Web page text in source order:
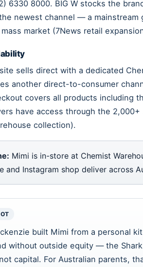
6330 8000. BIG W stocks the
newest channel — a mainstream
market (7News retail
sells direct with a dedicated
another direct-to-consumer
covers all products including
have access through the
collection).
Mimi is in-store at Chemist
and Instagram shop deliver across
built Mimi from a personal
without outside equity — the
capital. For Australian parents,